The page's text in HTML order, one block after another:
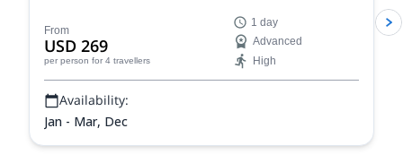
From
USD 269
per person for 4 travellers
1 day
Advanced
High
Availability:
Jan - Mar, Dec